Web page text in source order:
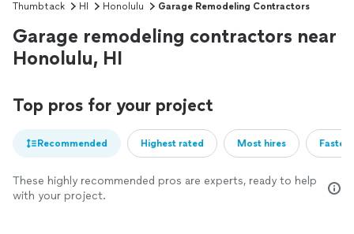
Thumbtack HI Honolulu Garage Remodeling Contractors
Garage remodeling contractors near
Honolulu, HI
Top pros for your project
Recommended Highest rated Most hires
These highly recommended pros are experts, ready to help
with your project.